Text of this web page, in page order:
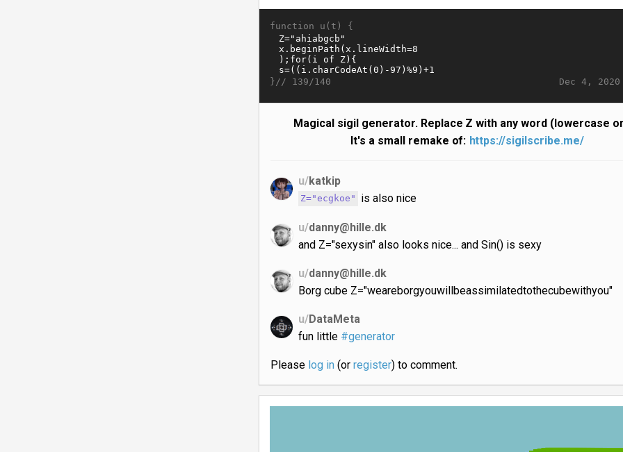
function u(t) {
Dec 4, 2020
}// 139/140
Magical sigil generator. Replace Z with any word (lowercase
It's a small remake of: https://sigilscribe.me/
u/katkip
Z="ecgkoe" is also nice
u/danny@hille.dk
and Z="sexysin" also looks nice... and Sin() is sexy
u/danny@hille.dk
Borg cube Z="weareborgyouwillbeassimilatedtothecubewithyou"
u/DataMeta
fun little #generator
Please log in(or register) to comment.